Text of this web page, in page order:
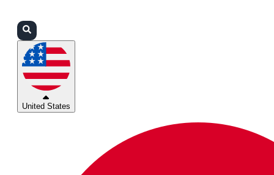
United States